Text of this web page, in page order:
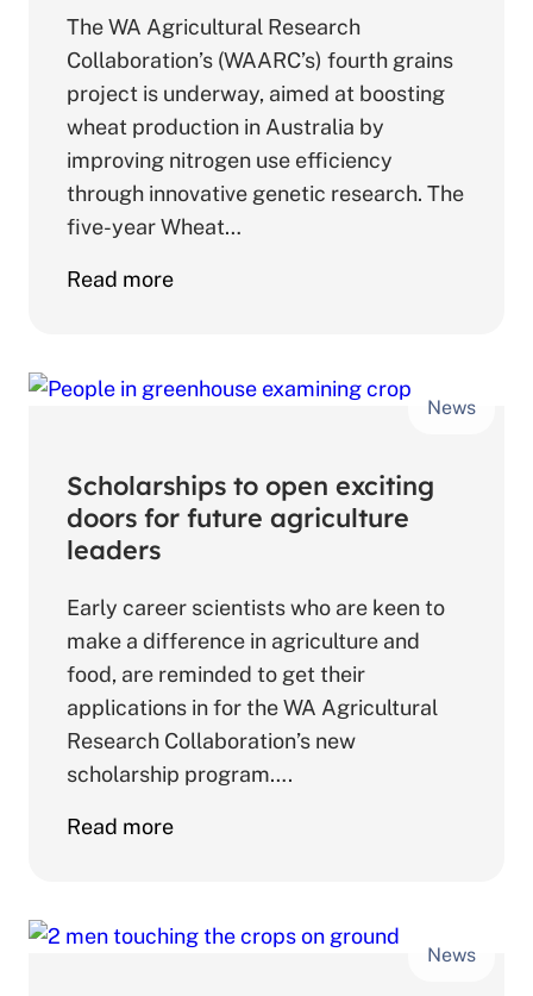
The WA Agricultural Research
Collaboration’s (WAARC’s) fourth grains
project is underway, aimed at boosting
wheat production in Australia by
improving nitrogen use efficiency
through innovative genetic research. The
five-year Wheat…
Read moreabout
aims
wheat
nitrogen
News
Scholarships to open exciting
doors for future agriculture
leaders
Early career scientists who are keen to
make a difference in agriculture and
food, are reminded to get their
applications in for the WA Agricultural
Research Collaboration’s new
scholarship program….
Read moreabout
open
News